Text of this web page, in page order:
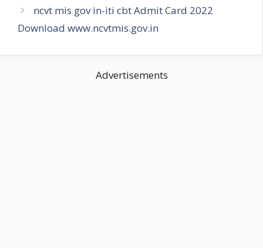
ncvt mis gov in-iti cbt Admit Card 2022
Download www.ncvtmis.gov.in
Advertisements